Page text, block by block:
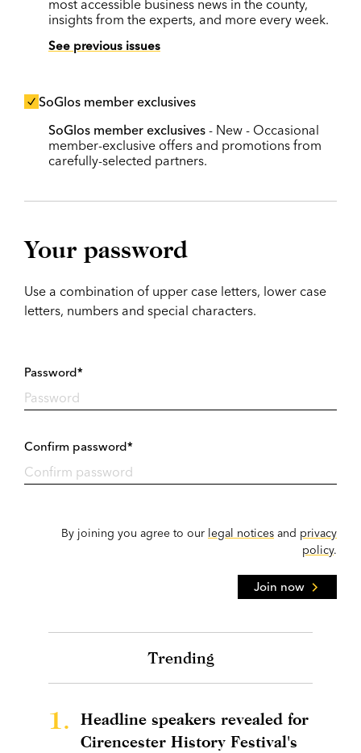
most accessible business news in the county,
insights from the experts, and more every week.
See previous issues
SoGlos member exclusives
SoGlos member exclusives - New - Occasional
member-exclusive offers and promotions from
carefully-selected partners.
Your password
Use a combination of upper case letters, lower case
letters, numbers and special characters.
Password*
Confirm password*
By joining you agree to our legal notices and privacy
policy.
Join now
Trending
1.
Headline speakers revealed for
Cirencester History Festival's